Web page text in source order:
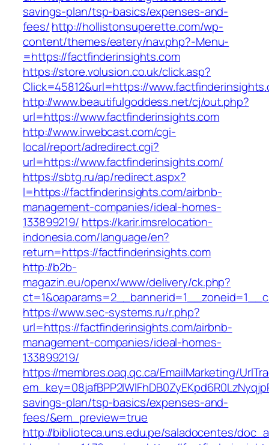
savings-plan/tsp-basics/expenses-and-
fees/http://hollistonsuperette.com/wp-
content/themes/eatery/nav.php?-Menu-
=https://factfinderinsights.com
https://store.volusion.co.uk/click.asp?
Click=45812&url=https://
http://www.beautifulgoddess.net/cj/out.php?
url=https://www.factfinderinsights.com
http://www.irwebcast.com/cgi-
local/report/adredirect.cgi?
url=https://www.factfinderinsights.com/
https://sbtg.ru/ap/redirect.aspx?
l=https://factfinderinsights.com/airbnb-
management-companies/ideal-homes-
133899219/ https://karir.imsrelocation-
indonesia.com/language/en?
return=https://factfinderinsights.com
http://b2b-
magazin.eu/openx/www/delivery/ck.php?
https://www.sec-systems.ru/r.php?
url=https://factfinderinsights.com/airbnb-
management-companies/ideal-homes-
133899219/
https://membres.oaq.qc.ca/EmailMarketing/
savings-plan/tsp-basics/expenses-and-
fees/&em_preview=true
http://biblioteca.uns.edu.pe/saladocentes/